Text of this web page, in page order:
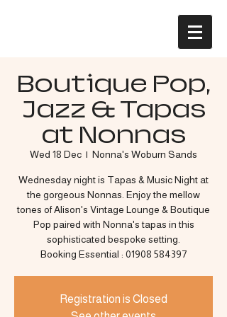
Boutique Pop,
Jazz & Tapas
at Nonnas
Wed 18 Dec
  |
Nonna's Woburn Sands
Wednesday night is Tapas & Music Night at
the gorgeous Nonnas. Enjoy the mellow
tones of Alison's Vintage Lounge & Boutique
Pop paired with Nonna's tapas in this
sophisticated bespoke setting.
Booking Essential : 01908 584397
Registration is Closed